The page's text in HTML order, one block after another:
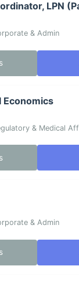
LPN
& Admin
Economics
& Medical
& Admin